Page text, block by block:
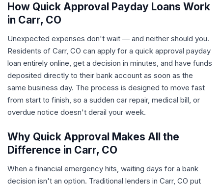
How Quick Approval Payday Loans Work
in Carr, CO
Unexpected expenses don't wait — and neither should you.
Residents of Carr, CO can apply for a quick approval payday
loan entirely online, get a decision in minutes, and have funds
deposited directly to their bank account as soon as the
same business day. The process is designed to move fast
from start to finish, so a sudden car repair, medical bill, or
overdue notice doesn't derail your week.
Why Quick Approval Makes All the
Difference in Carr, CO
When a financial emergency hits, waiting days for a bank
decision isn't an option. Traditional lenders in Carr, CO put